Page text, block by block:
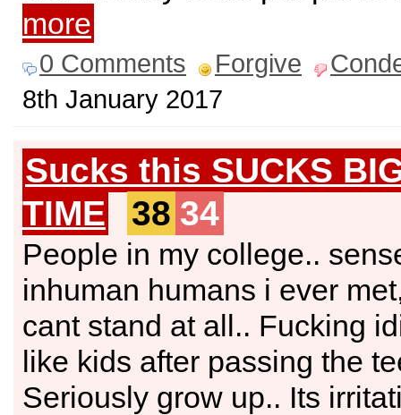
more
0 Comments Forgive
8th January 2017
Sucks this SUCKS
TIME
38 34
People in my college..
inhuman humans i ever
cant stand at all.. Fucking
like kids after passing the
Seriously grow up.. Its